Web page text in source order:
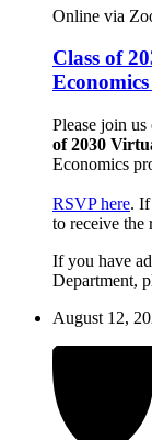
Online via
Class of
Please join
of 2030
Economics
RSVP here. If
to receive the
If you have
Department,
August 12,